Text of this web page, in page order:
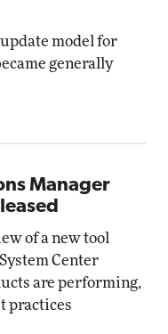
model for
generally
Manager
of a new tool
Center
are performing,
practices